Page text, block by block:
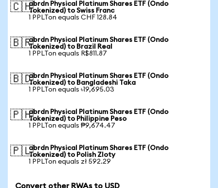
🇨🇭abrdn Physical Platinum Shares ETF (Ondo
Tokenized) to Swiss Franc
1 PPLTon equals CHF 128.84
🇧🇷abrdn Physical Platinum Shares ETF (Ondo
Tokenized) to Brazil Real
1 PPLTon equals R$811.87
🇧🇩abrdn Physical Platinum Shares ETF (Ondo
Tokenized) to Bangladeshi Taka
1 PPLTon equals ৳19,695.03
🇵🇭abrdn Physical Platinum Shares ETF (Ondo
Tokenized) to Philippine Peso
1 PPLTon equals ₱9,674.47
🇵🇱abrdn Physical Platinum Shares ETF (Ondo
Tokenized) to Polish Zloty
1 PPLTon equals zł 592.29
Convert other RWAs to USD